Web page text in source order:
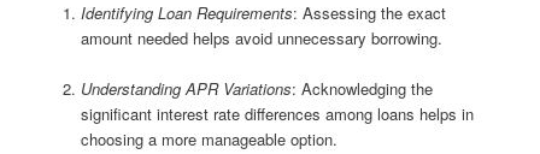
Identifying Loan Requirements: Assessing the exact
amount needed helps avoid unnecessary borrowing.
Understanding APR Variations: Acknowledging the
significant interest rate differences among loans helps in
choosing a more manageable option.